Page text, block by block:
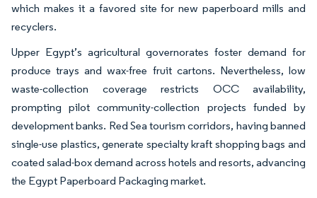
which makes it a favored site for new paperboard mills and
recyclers.
Upper Egypt’s agricultural governorates foster demand for
produce trays and wax-free fruit cartons. Nevertheless, low
waste-collection coverage restricts OCC availability,
prompting pilot community-collection projects funded by
development banks. Red Sea tourism corridors, having banned
single-use plastics, generate specialty kraft shopping bags and
coated salad-box demand across hotels and resorts, advancing
the Egypt Paperboard Packaging market.